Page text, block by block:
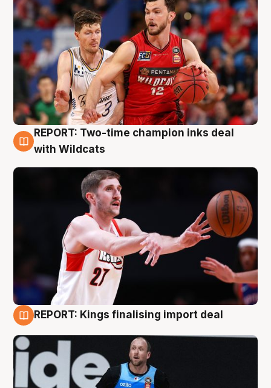
9 Aug
REPORT: Two-time champion inks deal
with Wildcats
REPORT: Kings finalising import deal